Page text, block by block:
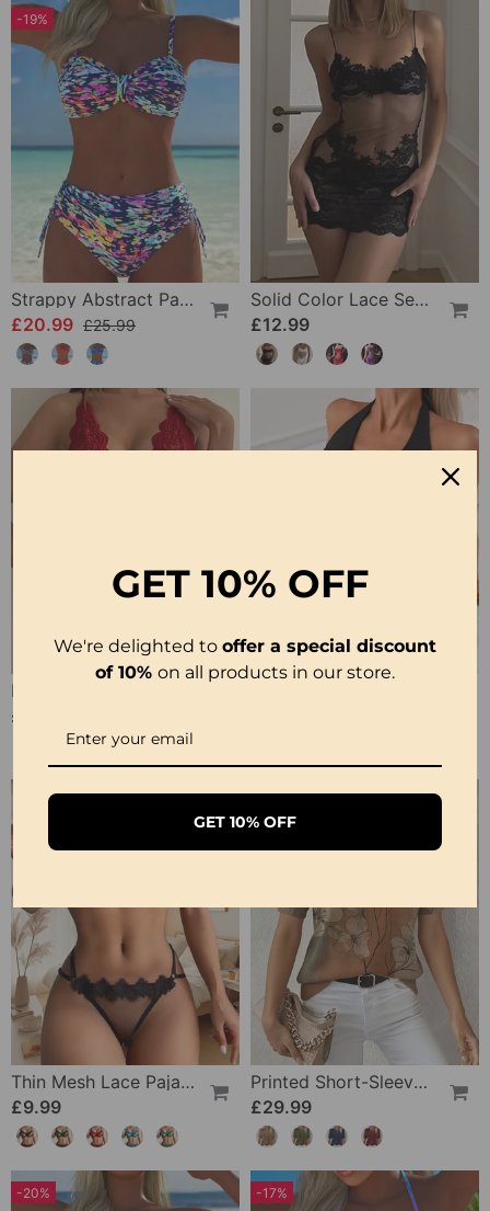
-19%
Strappy Abstract Pattern Printed Bikini
£20.99 £25.99
Solid Color Lace Sexy Nightgown
£12.99
£12.99
Thin Mesh Lace Pajamas
£9.99
Printed Short-Sleeve Knitted Jumper
£29.99
-20% -17%
GET 10% OFF
We're delighted to offer a special discount
of 10% on all products in our store.
GET 10% OFF